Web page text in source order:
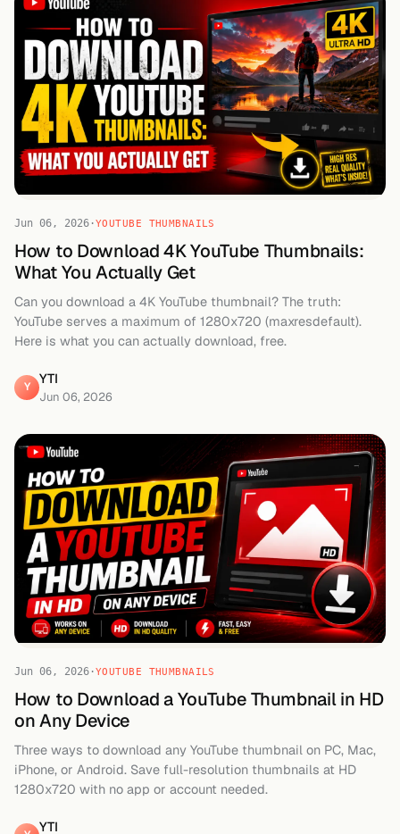
Jun 06, 2026 ·YOUTUBE THUMBNAILS
How to Download 4K YouTube Thumbnails:
What You Actually Get
Can you download a 4K YouTube thumbnail? The truth:
YouTube serves a maximum of 1280x720 (maxresdefault).
Here is what you can actually download, free.
Y YTI
Jun 06, 2026
Jun 06, 2026 ·YOUTUBE THUMBNAILS
How to Download a YouTube Thumbnail in HD
on Any Device
Three ways to download any YouTube thumbnail on PC, Mac,
iPhone, or Android. Save full-resolution thumbnails at HD
1280x720 with no app or account needed.
YTI